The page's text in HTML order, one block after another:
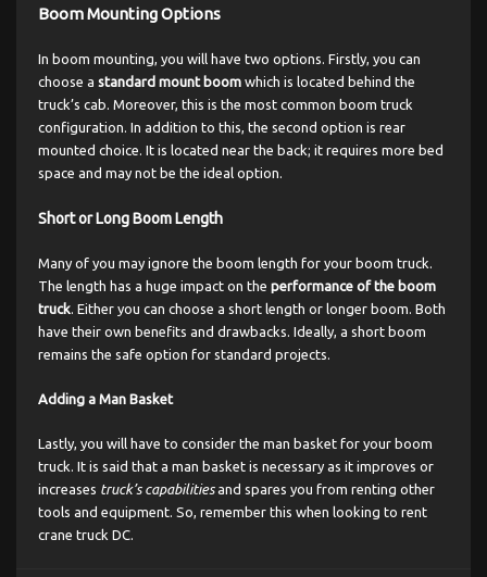
Boom Mounting Options
In boom mounting, you will have two options. Firstly, you can
choose a standard mount boom which is located behind the
truck’s cab. Moreover, this is the most common boom truck
configuration. In addition to this, the second option is rear
mounted choice. It is located near the back; it requires more bed
space and may not be the ideal option.
Short or Long Boom Length
Many of you may ignore the boom length for your boom truck.
The length has a huge impact on the performance of the boom
truck. Either you can choose a short length or longer boom. Both
have their own benefits and drawbacks. Ideally, a short boom
remains the safe option for standard projects.
Adding a Man Basket
Lastly, you will have to consider the man basket for your boom
truck. It is said that a man basket is necessary as it improves or
increases truck’s capabilitiesand spares you from renting other
tools and equipment. So, remember this when looking to rent
crane truck DC.